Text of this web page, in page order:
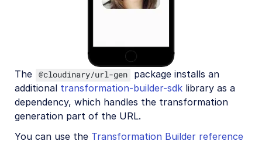
The @cloudinary/url-gen
package installs an
additional transformation-builder-sdk library as a
dependency, which handles the transformation
generation part of the URL.
You can use the Transformation Builder reference